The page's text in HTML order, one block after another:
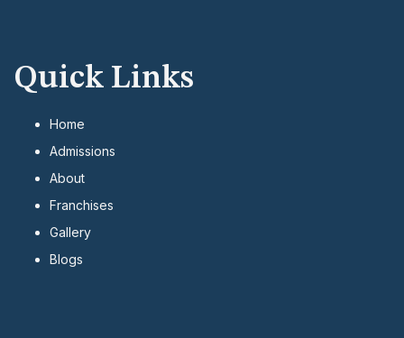
Quick Links
Home
Admissions
About
Franchises
Gallery
Blogs